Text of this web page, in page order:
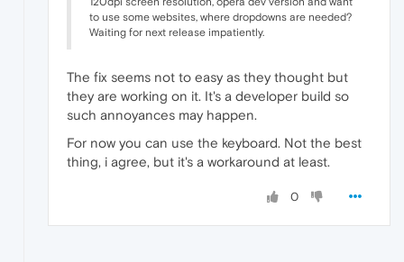
to use some websites, where dropdowns are needed?
Waiting for next release impatiently.
The fix seems not to easy as they thought but
they are working on it. It's a developer build so
such annoyances may happen.
For now you can use the keyboard. Not the best
thing, i agree, but it's a workaround at least.
0